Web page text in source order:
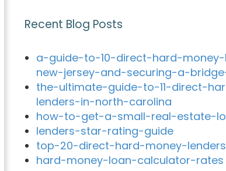
Recent Blog Posts
a-guide-to-10-direct-hard-
new-jersey-and-securing-a-
the-ultimate-guide-to-11-direct-
lenders-in-north-carolina
how-to-get-a-small-real-estate-
lenders-star-rating-guide
top-20-direct-hard-money-
hard-money-loan-calculator-rates